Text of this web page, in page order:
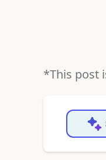
*This post